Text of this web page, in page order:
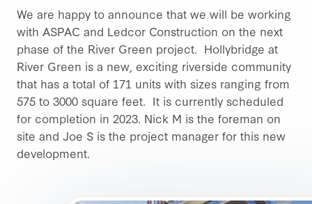
to
home
page
We are happy to announce that we will be working
with ASPAC and Ledcor Construction on the next
phase of the River Green project. Hollybridge at
River Green is a new, exciting riverside community
that has a total of 171 units with sizes ranging from
575 to 3000 square feet. It is currently scheduled
for completion in 2023. Nick M is the foreman on
site and Joe S is the project manager for this new
development.